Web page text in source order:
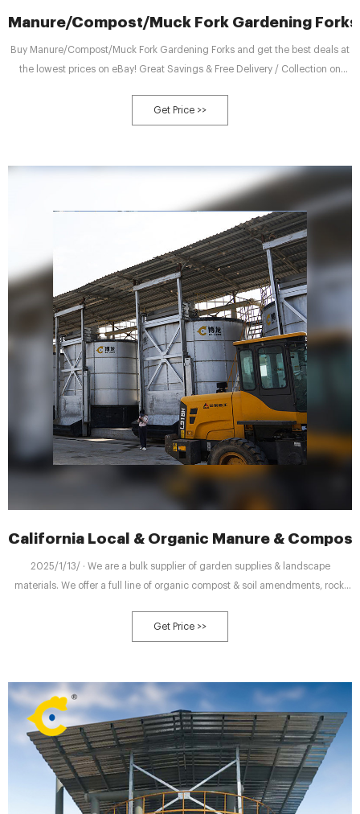
Manure/Compost/Muck Fork Gardening
Buy Manure/Compost/Muck Fork Gardening Forks and get the best deals at
the lowest prices on eBay! Great Savings & Free Delivery / Collection on
Get Price >>
California Local & Organic Manure &
2025/1/13/ · We are a bulk supplier of garden supplies & landscape
materials. We offer a full line of organic compost & soil amendments, rock,
to serve your needs. If you are looking for a custom soil
Get Price >>